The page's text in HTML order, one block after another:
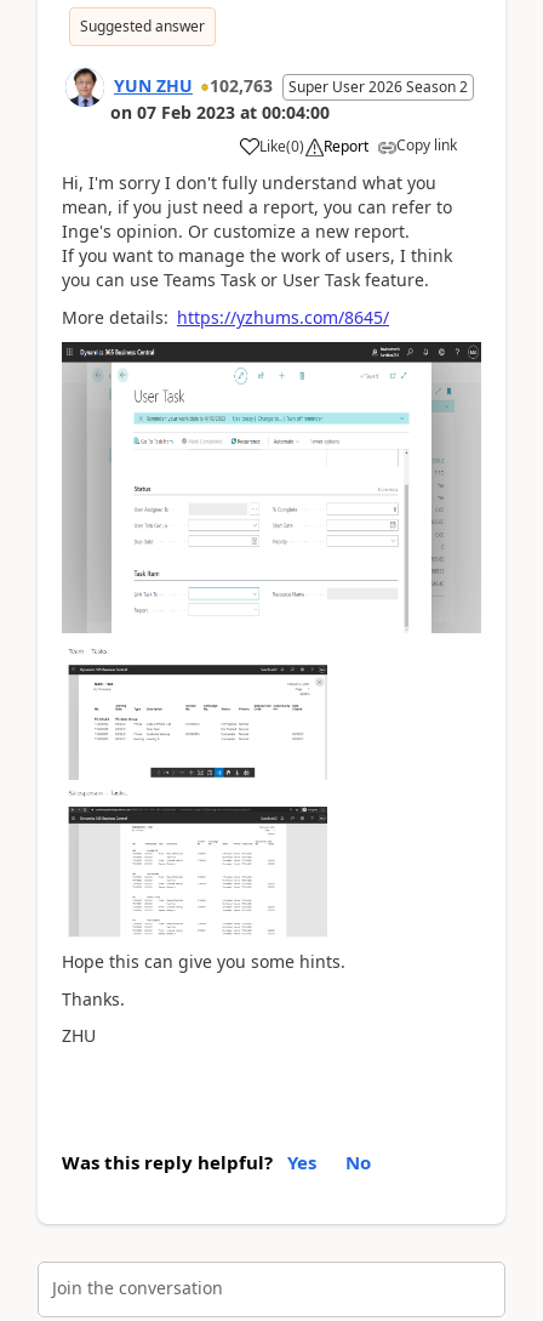
Suggested answer
YUN ZHU 102,763 Super User 2026 Season 2
on 07 Feb 2023 at 00:04:00
Like(0) Report Copy link
Hi, I'm sorry I don't fully understand what you
mean, if you just need a report, you can refer to
Inge's opinion. Or customize a new report.
If you want to manage the work of users, I think
you can use Teams Task or User Task feature.
More details: https://yzhums.com/8645/
Hope this can give you some hints.
Thanks.
ZHU
Was this reply helpful? Yes No
Join the conversation